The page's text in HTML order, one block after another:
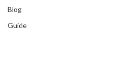
Blog
Guide